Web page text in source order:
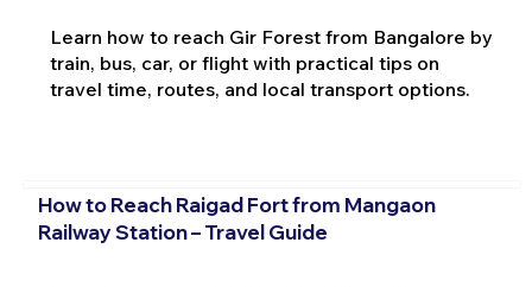
Learn how to reach Gir Forest from Bangalore by
train, bus, car, or flight with practical tips on
travel time, routes, and local transport options.
How to Reach Raigad Fort from Mangaon
Railway Station – Travel Guide